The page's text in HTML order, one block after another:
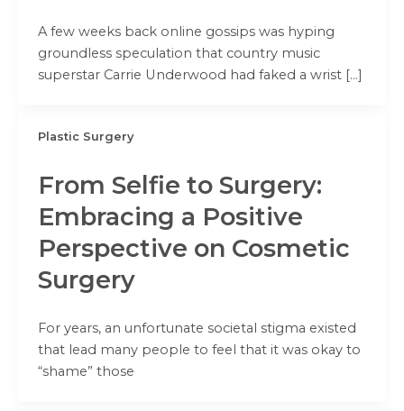
A few weeks back online gossips was hyping
groundless speculation that country music
superstar Carrie Underwood had faked a wrist […]
Plastic Surgery
From Selfie to Surgery:
Embracing a Positive
Perspective on Cosmetic
Surgery
For years, an unfortunate societal stigma existed
that lead many people to feel that it was okay to
“shame” those